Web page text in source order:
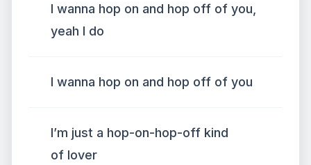
I wanna hop on and hop off of you,
yeah I do
I wanna hop on and hop off of you
I’m just a hop-on-hop-off kind
of lover